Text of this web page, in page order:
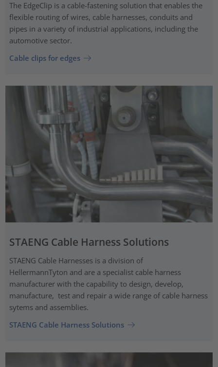
The EdgeClip is a cable-fastening solution that enables the
flexible routing of wires, cable harnesses, conduits and
pipes in a variety of industrial applications, including the
automotive sector.
Cable clips for edges
STAENG Cable Harness Solutions
STAENG Cable Harnesses is a division of
HellermannTyton and are a specialist cable harness
manufacturer with the capability to design, develop,
manufacture, test and repair a wide range of cable harness
sytems and assemblies.
STAENG Cable Harness Solutions